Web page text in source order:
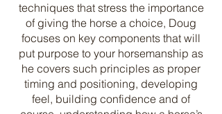
techniques that stress the importance
of giving the horse a choice, Doug
focuses on key components that will
put purpose to your horsemanship as
he covers such principles as proper
timing and positioning, developing
feel, building confidence and of